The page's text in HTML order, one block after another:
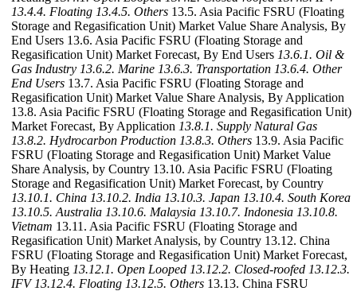
13.4.4. Floating 13.4.5. Others 13.5. Asia Pacific FSRU (Floating
Storage and Regasification Unit) Market Value Share Analysis, By
End Users 13.6. Asia Pacific FSRU (Floating Storage and
Regasification Unit) Market Forecast, By End Users 13.6.1. Oil &
Gas Industry 13.6.2. Marine 13.6.3. Transportation 13.6.4. Other
End Users 13.7. Asia Pacific FSRU (Floating Storage and
Regasification Unit) Market Value Share Analysis, By Application
13.8. Asia Pacific FSRU (Floating Storage and Regasification Unit)
Market Forecast, By Application 13.8.1. Supply Natural Gas
13.8.2. Hydrocarbon Production 13.8.3. Others 13.9. Asia Pacific
FSRU (Floating Storage and Regasification Unit) Market Value
Share Analysis, by Country 13.10. Asia Pacific FSRU (Floating
Storage and Regasification Unit) Market Forecast, by Country
13.10.1. China 13.10.2. India 13.10.3. Japan 13.10.4. South Korea
13.10.5. Australia 13.10.6. Malaysia 13.10.7. Indonesia 13.10.8.
Vietnam 13.11. Asia Pacific FSRU (Floating Storage and
Regasification Unit) Market Analysis, by Country 13.12. China
FSRU (Floating Storage and Regasification Unit) Market Forecast,
By Heating 13.12.1. Open Looped 13.12.2. Closed-roofed 13.12.3.
IFV 13.12.4. Floating 13.12.5. Others 13.13. China FSRU